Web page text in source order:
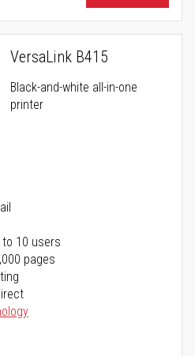
VersaLink B415
Black-and-white all-in-one
printer
10 users
pages